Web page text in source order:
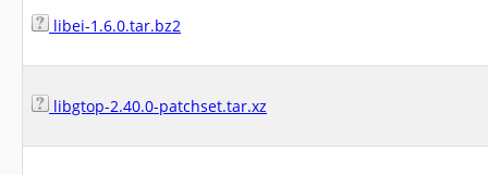
libei-1.6.0.tar.bz2
libgtop-2.40.0-patchset.tar.xz